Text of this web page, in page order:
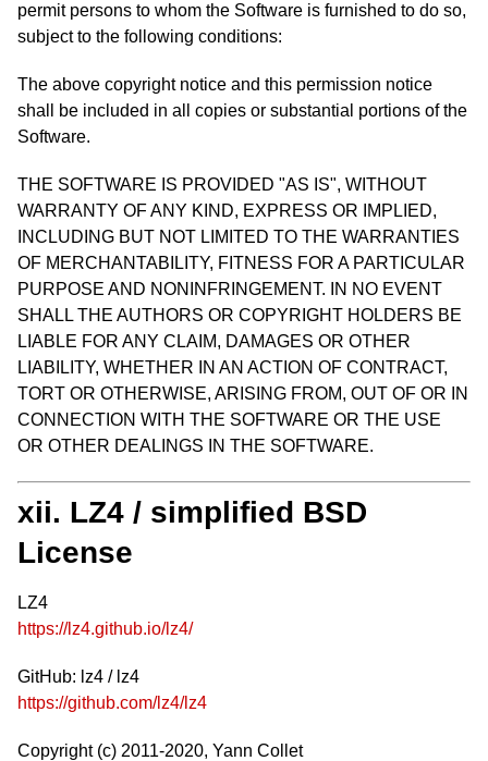
permit persons to whom the Software is furnished to do so,
subject to the following conditions:
The above copyright notice and this permission notice
shall be included in all copies or substantial portions of the
Software.
THE SOFTWARE IS PROVIDED "AS IS", WITHOUT
WARRANTY OF ANY KIND, EXPRESS OR IMPLIED,
INCLUDING BUT NOT LIMITED TO THE WARRANTIES
OF MERCHANTABILITY, FITNESS FOR A PARTICULAR
PURPOSE AND NONINFRINGEMENT. IN NO EVENT
SHALL THE AUTHORS OR COPYRIGHT HOLDERS BE
LIABLE FOR ANY CLAIM, DAMAGES OR OTHER
LIABILITY, WHETHER IN AN ACTION OF CONTRACT,
TORT OR OTHERWISE, ARISING FROM, OUT OF OR IN
CONNECTION WITH THE SOFTWARE OR THE USE
OR OTHER DEALINGS IN THE SOFTWARE.
xii. LZ4 / simplified BSD
License
LZ4
https://lz4.github.io/lz4/
GitHub: lz4 / lz4
https://github.com/lz4/lz4
Copyright (c) 2011-2020, Yann Collet